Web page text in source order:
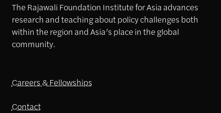
The Rajawali Foundation Institute for Asia advances
research and teaching about policy challenges both
within the region and Asia’s place in the global
community.
Careers & Fellowships
Contact